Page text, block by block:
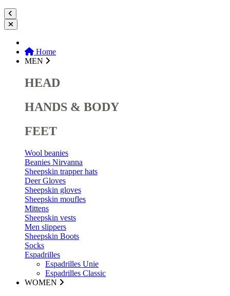
Home
MEN
HEAD
HANDS & BODY
FEET
Wool beanies
Beanies Nirvanna
Sheepskin trapper hats
Deer Gloves
Sheepskin gloves
Sheepskin moufles
Mittens
Sheepskin vests
Men slippers
Sheepskin Boots
Socks
Espadrilles
Espadrilles Unie
Espadrilles Classic
WOMEN